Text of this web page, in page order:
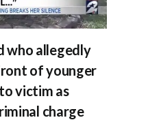
who allegedly
of younger
victim as
charge